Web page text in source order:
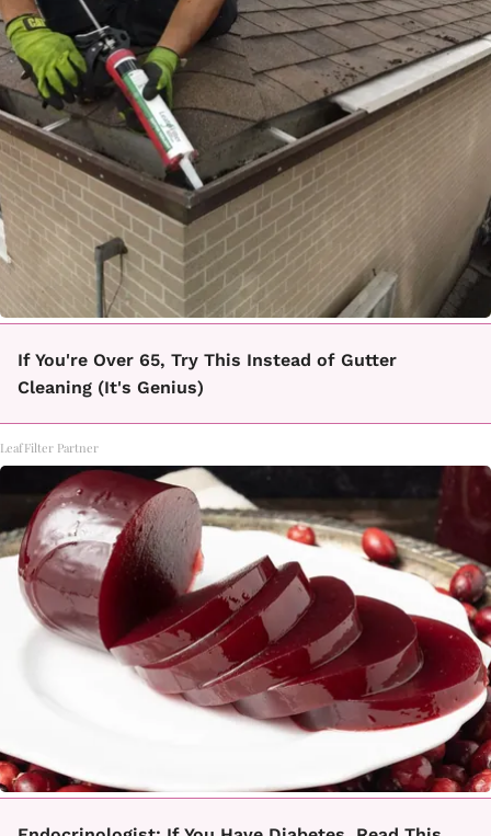
If You're Over 65, Try This Instead of Gutter
Cleaning (It's Genius)
LeafFilter Partner